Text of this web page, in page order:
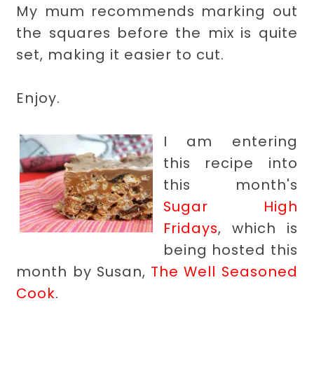
My mum recommends marking out
the squares before the mix is quite
set, making it easier to cut.
Enjoy.
I am entering
this recipe into
this month's
Sugar High
Fridays, which is
being hosted this
month by Susan, The Well Seasoned
Cook.